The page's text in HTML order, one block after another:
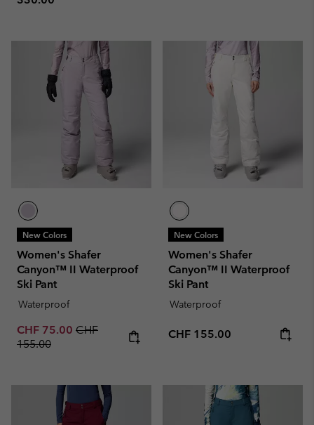
New Colors
Women's Shafer
Canyon™ II Waterproof
Ski Pant
Waterproof
Sale price:
CHF 75.00 Regular price:
CHF
155.00
New Colors
Women's Shafer
Canyon™ II Waterproof
Ski Pant
Waterproof
Regular price:
CHF 155.00